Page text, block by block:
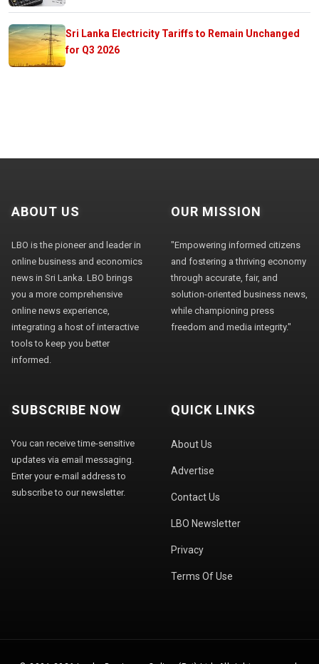
Sri Lanka Electricity Tariffs to Remain Unchanged
for Q3 2026
ABOUT US
LBO is the pioneer and leader in
online business and economics
news in Sri Lanka. LBO brings
you a more comprehensive
online news experience,
integrating a host of interactive
tools to keep you better
informed.
OUR MISSION
"Empowering informed citizens
and fostering a thriving economy
through accurate, fair, and
solution-oriented business news,
while championing press
freedom and media integrity."
SUBSCRIBE NOW
You can receive time-sensitive
updates via email messaging.
Enter your e-mail address to
subscribe to our newsletter.
QUICK LINKS
About Us
Advertise
Contact Us
LBO Newsletter
Privacy
Terms Of Use